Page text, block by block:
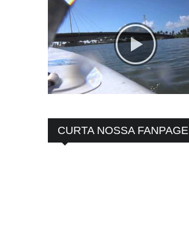
CURTA NOSSA FANPAGE